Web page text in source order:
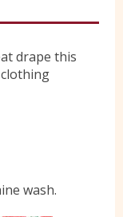
drape this
wash.